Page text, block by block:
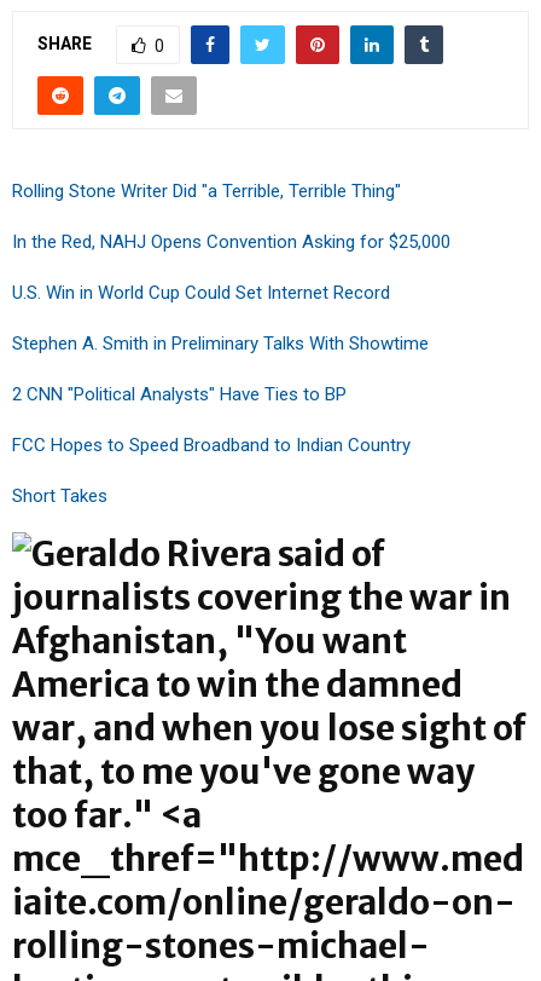
SHARE 0
Rolling Stone Writer Did "a Terrible, Terrible Thing"
In the Red, NAHJ Opens Convention Asking for $25,000
U.S. Win in World Cup Could Set Internet Record
Stephen A. Smith in Preliminary Talks With Showtime
2 CNN "Political Analysts" Have Ties to BP
FCC Hopes to Speed Broadband to Indian Country
Short Takes